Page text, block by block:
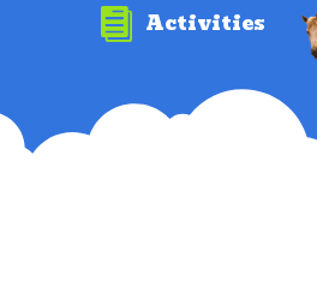
 Activities